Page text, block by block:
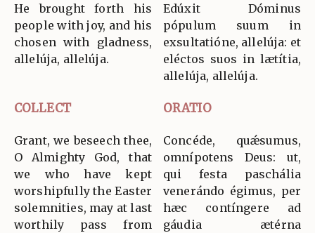
He brought forth his
people with joy, and his
chosen with gladness,
allelúja, allelúja.
Edúxit Dóminus
pópulum suum in
exsultatióne, allelúja: et
eléctos suos in lætítia,
allelúja, allelúja.
COLLECT ORATIO
Grant, we beseech thee,
O Almighty God, that
we who have kept
worshipfully the Easter
solemnities, may at last
worthily pass from
Concéde, quǽsumus,
omnípotens Deus: ut,
qui festa paschália
venerándo égimus, per
hæc contíngere ad
gáudia ætérna